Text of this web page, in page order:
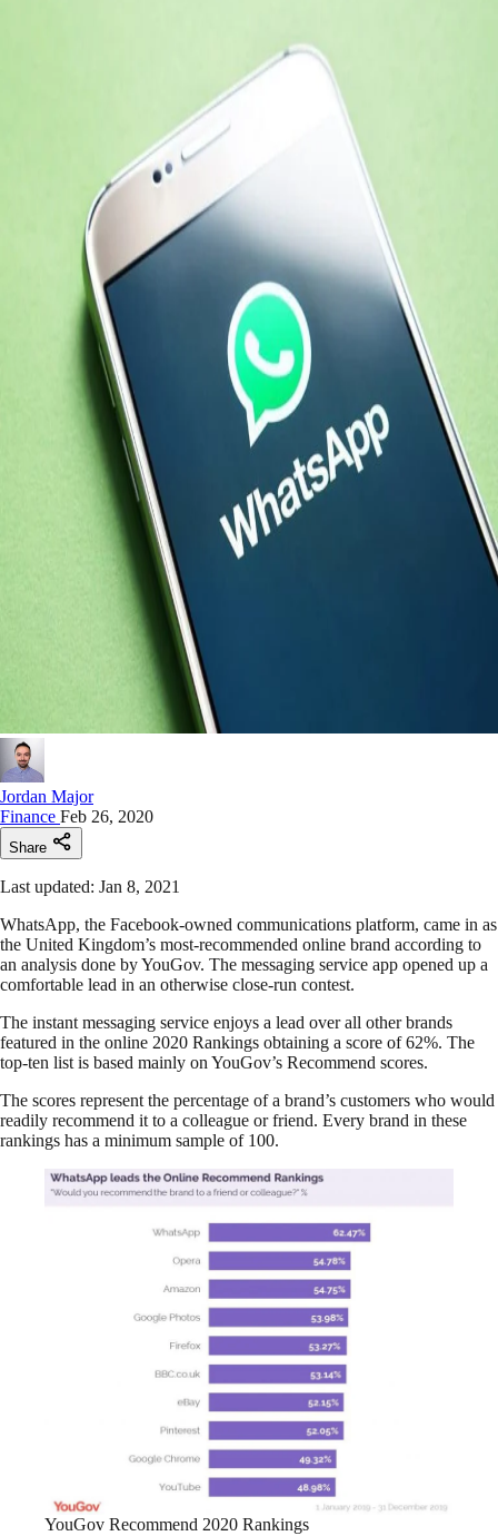
Jordan Major
Finance Feb 26, 2020
Share
Last updated: Jan 8, 2021
WhatsApp, the Facebook-owned communications platform, came in as
the United Kingdom’s most-recommended online brand according to
an analysis done by YouGov. The messaging service app opened up a
comfortable lead in an otherwise close-run contest.
The instant messaging service enjoys a lead over all other brands
featured in the online 2020 Rankings obtaining a score of 62%. The
top-ten list is based mainly on YouGov’s Recommend scores.
The scores represent the percentage of a brand’s customers who would
readily recommend it to a colleague or friend. Every brand in these
rankings has a minimum sample of 100.
YouGov Recommend 2020 Rankings